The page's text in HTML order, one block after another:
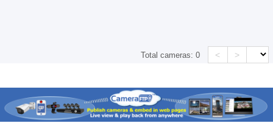
Total cameras:0 < >